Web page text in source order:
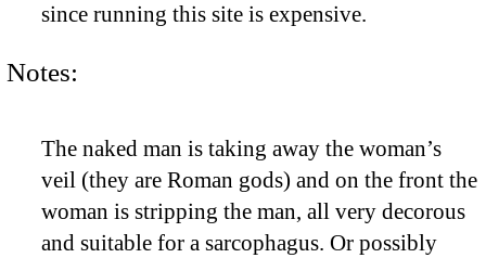
since running this site is expensive.
Notes:
The naked man is taking away the woman’s
veil (they are Roman gods) and on the front the
woman is stripping the man, all very decorous
and suitable for a sarcophagus. Or possibly